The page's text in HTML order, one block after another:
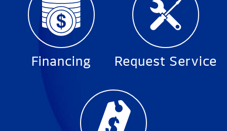
Financing Request Service